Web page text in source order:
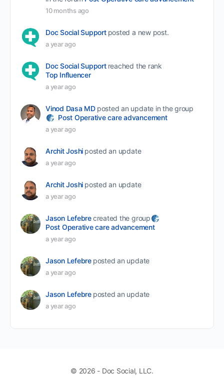
10 months ago
Doc Social Support posted a new post.
a year ago
Doc Social Support reached the rank
Top Influencer
a year ago
Vinod Dasa MD posted an update in the group
Post Operative care advancement
a year ago
Archit Joshi posted an update
a year ago
Archit Joshi posted an update
a year ago
Jason Lefebrecreated the group
Post Operative care advancement
a year ago
Jason Lefebre posted an update
a year ago
Jason Lefebre posted an update
a year ago
© 2026 - Doc Social, LLC.